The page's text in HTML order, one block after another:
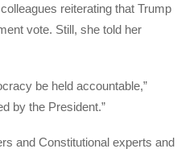
reiterating that Trump
vote. Still, she told her
be held accountable,”
by the President.”
and Constitutional experts and